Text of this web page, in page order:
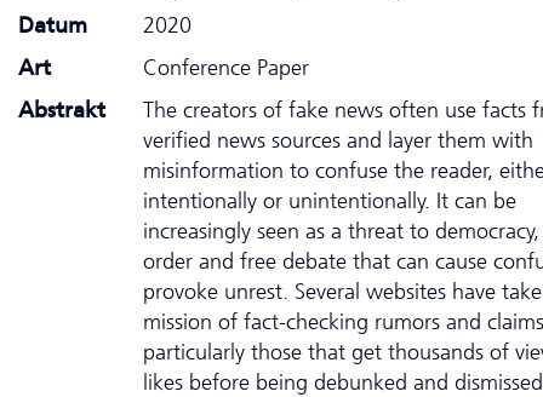
Datum
2020
Art
Conference Paper
Abstrakt
The creators of fake news often use facts
verified news sources and layer them with
misinformation to confuse the reader,
intentionally or unintentionally. It can be
increasingly seen as a threat to
order and free debate that can cause
provoke unrest. Several websites have
mission of fact-checking rumors and
particularly those that get thousands of
likes before being debunked and